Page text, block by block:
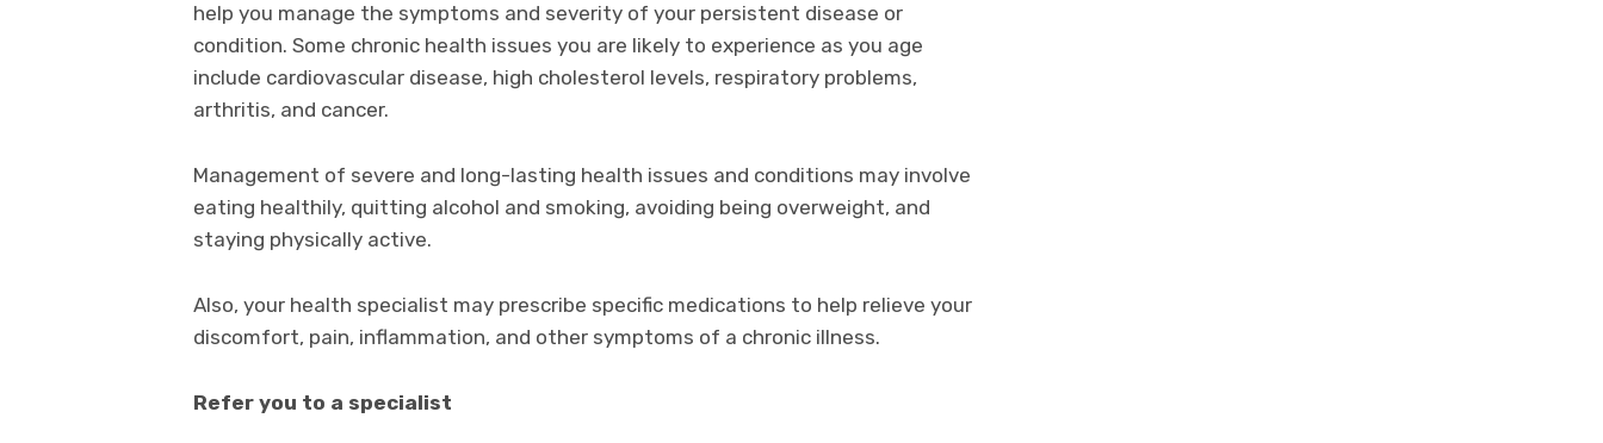
help you manage the symptoms and severity of your persistent disease or
condition. Some chronic health issues you are likely to experience as you age
include cardiovascular disease, high cholesterol levels, respiratory problems,
arthritis, and cancer.
Management of severe and long-lasting health issues and conditions may involve
eating healthily, quitting alcohol and smoking, avoiding being overweight, and
staying physically active.
Also, your health specialist may prescribe specific medications to help relieve your
discomfort, pain, inflammation, and other symptoms of a chronic illness.
Refer you to a specialist